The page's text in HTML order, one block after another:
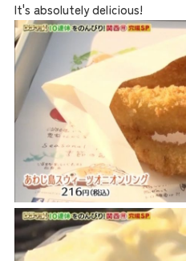
It's absolutely delicious!